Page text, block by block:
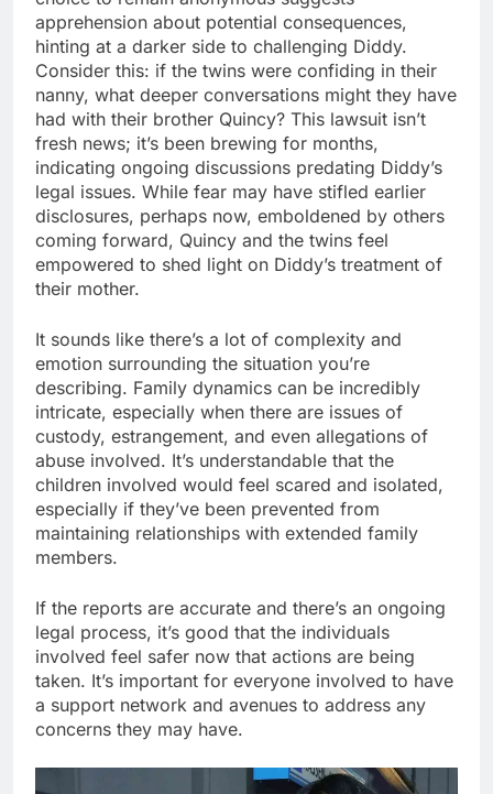
apprehension about potential consequences,
hinting at a darker side to challenging Diddy.
Consider this: if the twins were confiding in their
nanny, what deeper conversations might they have
had with their brother Quincy? This lawsuit isn’t
fresh news; it’s been brewing for months,
indicating ongoing discussions predating Diddy’s
legal issues. While fear may have stifled earlier
disclosures, perhaps now, emboldened by others
coming forward, Quincy and the twins feel
empowered to shed light on Diddy’s treatment of
their mother.
It sounds like there’s a lot of complexity and
emotion surrounding the situation you’re
describing. Family dynamics can be incredibly
intricate, especially when there are issues of
custody, estrangement, and even allegations of
abuse involved. It’s understandable that the
children involved would feel scared and isolated,
especially if they’ve been prevented from
maintaining relationships with extended family
members.
If the reports are accurate and there’s an ongoing
legal process, it’s good that the individuals
involved feel safer now that actions are being
taken. It’s important for everyone involved to have
a support network and avenues to address any
concerns they may have.